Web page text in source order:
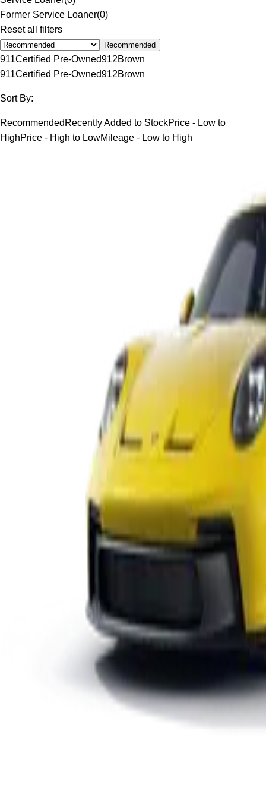
Former Service Loaner(0)
Reset all filters
Recommended
911Certified Pre-Owned912Brown
911Certified Pre-Owned912Brown
Sort By:
Recommended Recently Added to StockPrice - Low to
HighPrice - High to LowMileage - Low to High